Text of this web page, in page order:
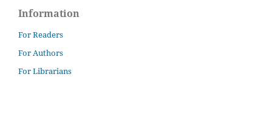
Information
For Readers
For Authors
For Librarians